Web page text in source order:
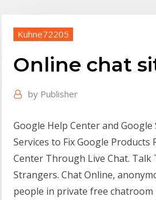
Kuhne72205
Online chat
by Publisher
Google Help Center and
Services to Fix Google Products
Center Through Live Chat. Talk
Strangers. Chat Online,
people in private free chatroom